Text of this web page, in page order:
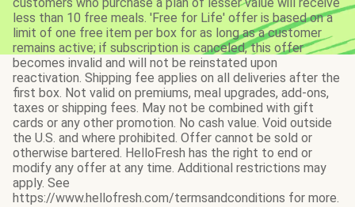
less than 10 free meals. 'Free for Life' offer is based on a
limit of one free item per box for as long as a customer
remains active; if subscription is canceled, this offer
becomes invalid and will not be reinstated upon
reactivation. Shipping fee applies on all deliveries after the
first box. Not valid on premiums, meal upgrades, add-ons,
taxes or shipping fees. May not be combined with gift
cards or any other promotion. No cash value. Void outside
the U.S. and where prohibited. Offer cannot be sold or
otherwise bartered. HelloFresh has the right to end or
modify any offer at any time. Additional restrictions may
apply. See
https://www.hellofresh.com/termsandconditions for more.